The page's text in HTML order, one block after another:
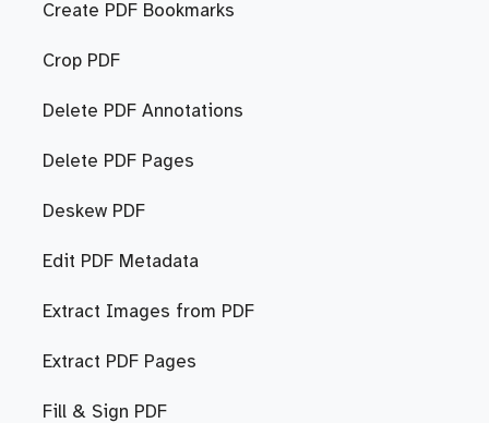
Create PDF Bookmarks
Crop PDF
Delete PDF Annotations
Delete PDF Pages
Deskew PDF
Edit PDF Metadata
Extract Images from PDF
Extract PDF Pages
Fill & Sign PDF